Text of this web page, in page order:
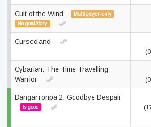
Cult of the Wind
Multiplayer-only
No goal/story
Cursedland
Cybarian: The Time Travelling
Warrior
Danganronpa 2: Goodbye Despair
Is good